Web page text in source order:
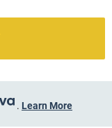
. Learn More